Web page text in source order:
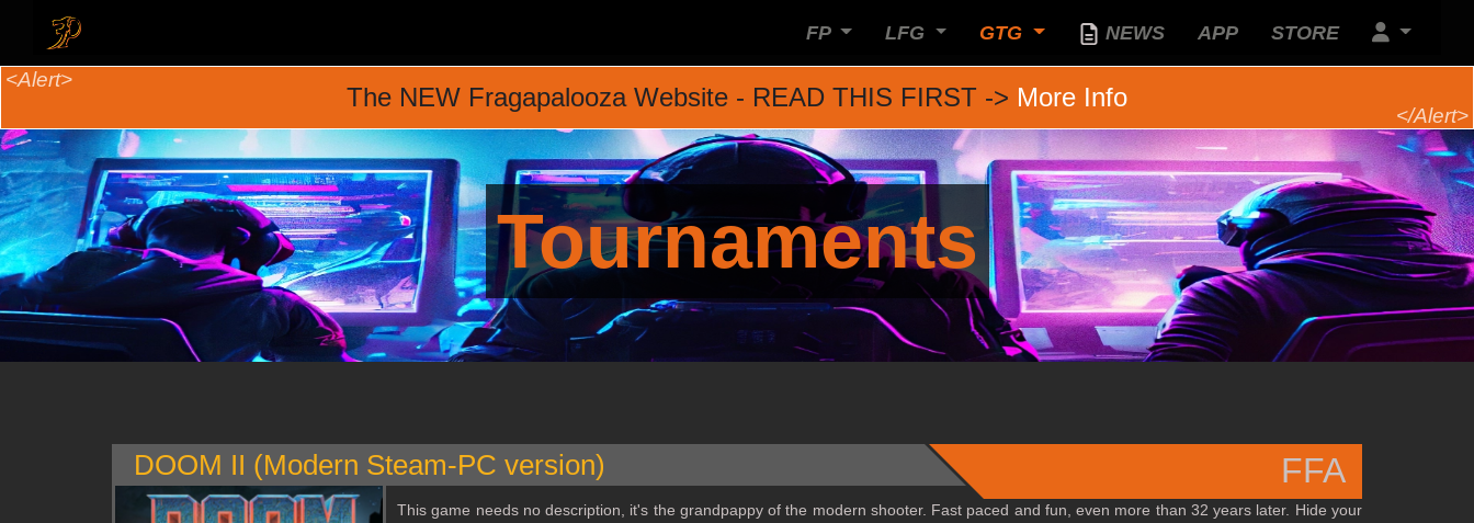
FP LFG GTG NEWS APP STORE
The NEW Fragapalooza Website - READ THIS FIRST -> More Info
Tournaments
DOOM II (Modern Steam-PC version) FFA
This game needs no description, it's the grandpappy of the modern shooter. Fast paced and fun, even more than 32 years later. Hide your